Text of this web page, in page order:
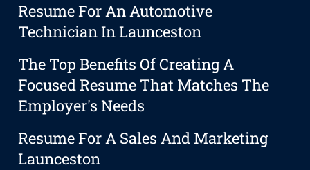
Resume For An Automotive
Technician In Launceston
The Top Benefits Of Creating A
Focused Resume That Matches The
Employer's Needs
Resume For A Sales And Marketing
Launceston